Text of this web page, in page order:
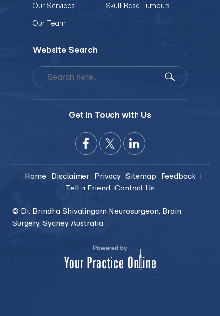
Our Services
Our Team
Skull Base Tumours
Website Search
Get in Touch with Us
Home Disclaimer Privacy Sitemap Feedback
Tell a Friend Contact Us
© Dr. Brindha Shivalingam Neurosurgeon, Brain
Surgery, Sydney Australia